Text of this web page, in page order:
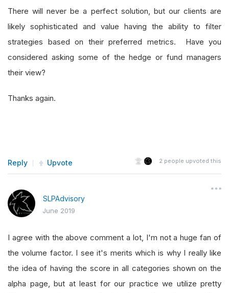
There will never be a perfect solution, but our clients are
likely sophisticated and value having the ability to filter
strategies based on their preferred metrics. Have you
considered asking some of the hedge or fund managers
their view?
Thanks again.
Reply Upvote 2 people upvoted this
SLPAdvisory
June 2019
I agree with the above comment a lot, I'm not a huge fan of
the volume factor. I see it's merits which is why I really like
the idea of having the score in all categories shown on the
alpha page, but at least for our practice we utilize pretty